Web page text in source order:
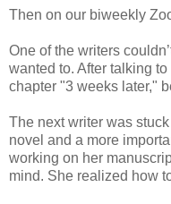
Then on our biweekly
One of the writers
wanted to. After talking
chapter "3 weeks later,"
The next writer was
novel and a more
working on her
mind. She realized how